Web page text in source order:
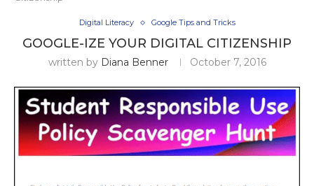
Digital Literacy Google Tips and Tricks
GOOGLE-IZE YOUR DIGITAL CITIZENSHIP
written by Diana Benner October 7, 2016